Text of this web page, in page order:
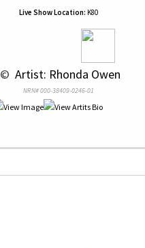
Live Show Location: K80
© Artist: Rhonda Owen
NRN# 000-38409-0246-01